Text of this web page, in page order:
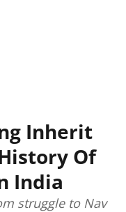
Inherit
Of
India
struggle to Nav